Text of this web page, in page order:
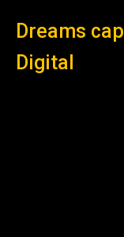
Dreams
Digital